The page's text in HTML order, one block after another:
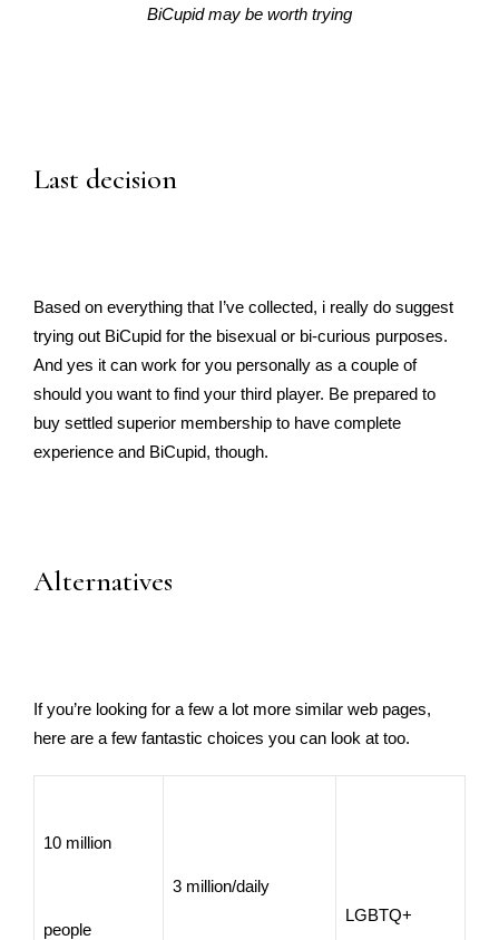
BiCupid may be worth trying
Last decision
Based on everything that I’ve collected, i really do suggest
trying out BiCupid for the bisexual or bi-curious purposes.
And yes it can work for you personally as a couple of
should you want to find your third player. Be prepared to
buy settled superior membership to have complete
experience and BiCupid, though.
Alternatives
If you’re looking for a few a lot more similar web pages,
here are a few fantastic choices you can look at too.
10 million
people
3 million/daily
LGBTQ+